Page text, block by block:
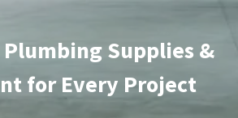
Supplies &
for Every Project